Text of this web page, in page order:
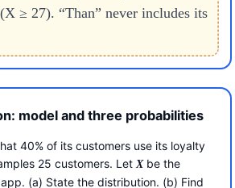
≥ 27). “Than” never includes its
model and three probabilities
40% of its customers use its loyalty
25 customers. Let Xbe the
(a) State the distribution. (b) Find